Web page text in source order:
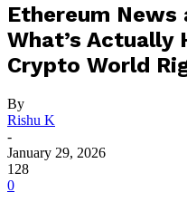
Ethereum News
What’s Actually
Crypto World
By
Rishu K
-
January 29, 2026
128
0